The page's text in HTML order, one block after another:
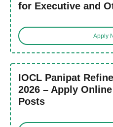
for Executive and
Apply
IOCL Panipat
2026 – Apply
Posts